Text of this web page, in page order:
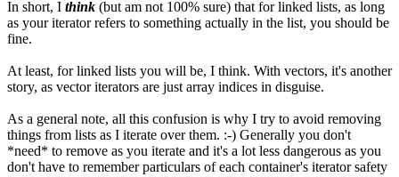
In short, I think (but am not 100% sure) that for linked lists, as long
as your iterator refers to something actually in the list, you should be
fine.
At least, for linked lists you will be, I think. With vectors, it's another
story, as vector iterators are just array indices in disguise.
As a general note, all this confusion is why I try to avoid removing
things from lists as I iterate over them. :-) Generally you don't
*need* to remove as you iterate and it's a lot less dangerous as you
don't have to remember particulars of each container's iterator safety